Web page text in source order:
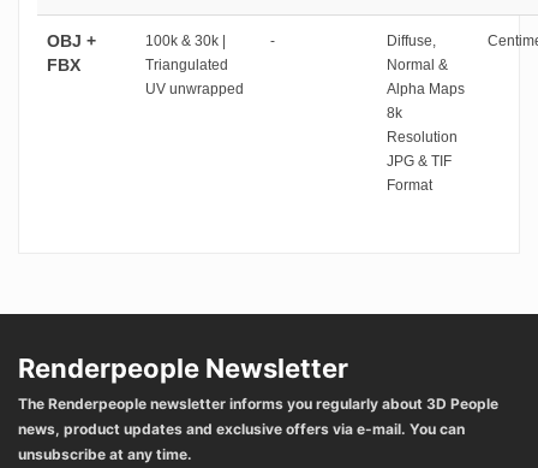
OBJ +
FBX
100k & 30k |
Triangulated
UV unwrapped
-
Diffuse,
Normal &
Alpha Maps
8k
Resolution
JPG & TIF
Format
Renderpeople Newsletter
The Renderpeople newsletter informs you regularly about 3D People
news, product updates and exclusive offers via e-mail. You can
unsubscribe at any time.